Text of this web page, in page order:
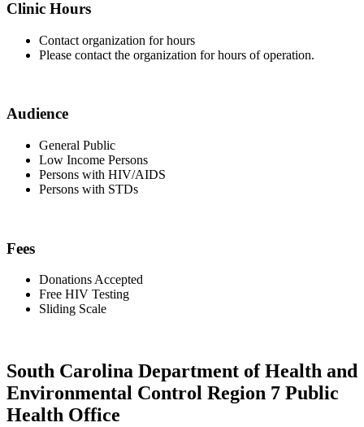
Clinic Hours
Contact organization for hours
Please contact the organization for hours of operation.
Audience
General Public
Low Income Persons
Persons with HIV/AIDS
Persons with STDs
Fees
Donations Accepted
Free HIV Testing
Sliding Scale
South Carolina Department of Health and
Environmental Control Region 7 Public
Health Office